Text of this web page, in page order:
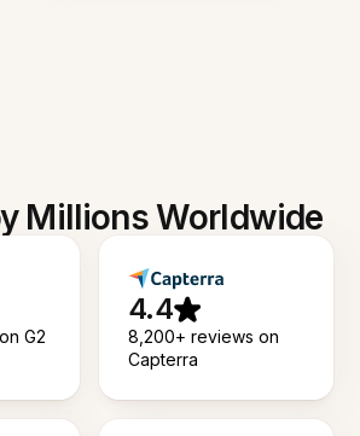
Millions Worldwide
G2
4.4
8,200+ reviews on
Capterra